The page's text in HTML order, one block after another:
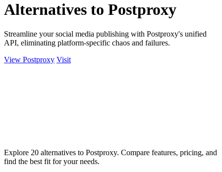
Alternatives to Postproxy
Streamline your social media publishing with Postproxy's unified
API, eliminating platform-specific chaos and failures.
View Postproxy Visit
Explore 20 alternatives to Postproxy. Compare features, pricing, and
find the best fit for your needs.